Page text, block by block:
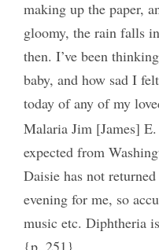
making up the paper,
gloomy, the rain falls
then. I’ve been
baby, and how sad I
today of any of my
Malaria Jim [James]
expected from
Daisie has not
evening for me, so
music etc. Diphtheria
{p. 251}